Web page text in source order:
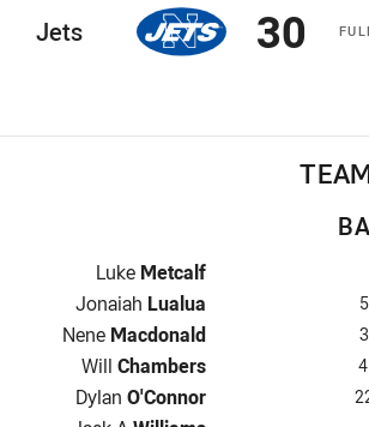
F
Team
Jets 30
Fullback for Jets is number 1
Luke Metcalf
Winger for Jets is number 5
Jonaiah Lualua 5
Centre for Jets is number 3
Nene Macdonald 3
Centre for Jets is number 4
Will Chambers 4
Winger for Jets is number 22
Dylan O'Connor